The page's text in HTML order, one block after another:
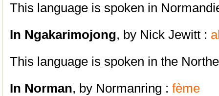
This language is spoken in
In Ngakarimojong, by Nick Jewitt :
This language is spoken in the
In Norman, by Normanring : fème